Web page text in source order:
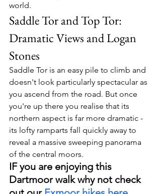
world.
Saddle Tor and Top Tor:
Dramatic Views and Logan
Stones
Saddle Tor is an easy pile to climb and
doesn't look particularly spectacular as
you ascend from the road. But once
you're up there you realise that its
northern aspect is far more dramatic -
its lofty ramparts fall quickly away to
reveal a massive sweeping panorama
of the central moors.
IF you are enjoying this
Dartmoor walk why not check